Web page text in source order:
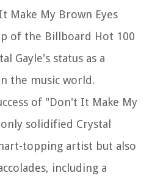
Make My Brown Eyes
of the Billboard Hot 100
Gayle's status as a
the music world.
of "Don't It Make My
solidified Crystal
topping artist but also
including a